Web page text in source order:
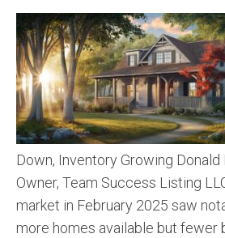
Down, Inventory Growing
Owner, Team Success Listing
market in February 2025 saw
more homes available but fewer